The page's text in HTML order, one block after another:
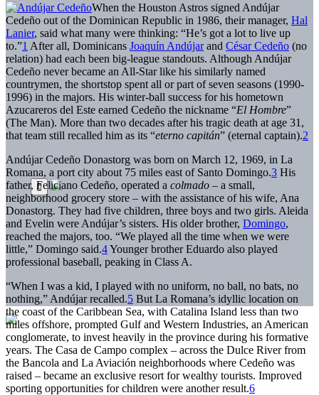
When the Houston Astros signed Andújar
Cedeño out of the Dominican Republic in 1986, their manager, Hal
Lanier, said what many were thinking: “He’s got a lot to live up
to.”1 After all, Dominicans Joaquín Andújarand César Cedeño (no
relation) had each been big-league standouts. Although Andújar
Cedeño never became an All-Star like his similarly named
countrymen, the shortstop spent all or part of seven seasons (1990-
1996) in the majors. His winter-ball success for his hometown
Azucareros del Este earned Cedeño the nickname “El Hombre”
(The Man). More than two decades after his tragic death at age 31,
that team still recalled him as its “eterno capitán” (eternal captain).2
Andújar Cedeño Donastorg was born on March 12, 1969, in La
Romana, a port city about 75 miles east of Santo Domingo.3 His
father, Feliciano Cedeño, operated a colmado – a small,
neighborhood grocery store – with the assistance of his wife, Ana
Donastorg. They had five children, three boys and two girls. Aleida
and Evelin were Andújar’s sisters. His older brother, Domingo,
reached the majors, too. “We played all the time when we were
little,” Domingo said.4Younger brother Eduardo also played
professional baseball, peaking in Class A.
“When I was a kid, I played with no uniform, no ball, no bats, no
nothing,” Andújar recalled.5 But La Romana’s idyllic location on
the coast of the Caribbean Sea, with Catalina Island less than two
miles offshore, prompted Gulf and Western Industries, an American
conglomerate, to invest heavily in the province during his formative
years. The Casa de Campo complex – across the Dulce River from
the Bancola and La Aviación neighborhoods where Cedeño was
raised – became an exclusive resort for wealthy tourists. Improved
sporting opportunities for children were another result.6